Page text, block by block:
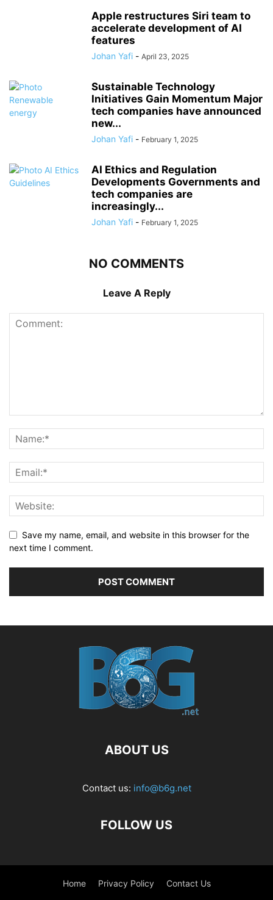
Apple restructures Siri team to
accelerate development of AI
features
Johan Yafi - April 23, 2025
Sustainable Technology
Initiatives Gain Momentum Major
tech companies have announced
new...
Johan Yafi - February 1, 2025
AI Ethics and Regulation
Developments Governments and
tech companies are
increasingly...
Johan Yafi - February 1, 2025
NO COMMENTS
Leave A Reply
Save my name, email, and website in this browser for the
next time I comment.
ABOUT US
Contact us: info@b6g.net
FOLLOW US
Home Privacy Policy Contact Us